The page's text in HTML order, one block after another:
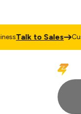
Talk to Sales